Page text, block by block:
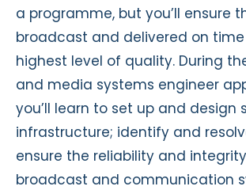
a programme, but you’ll ensure
broadcast and delivered on
highest level of quality. During
and media systems engineer
you’ll learn to set up and design
infrastructure; identify and
ensure the reliability and
broadcast and communication